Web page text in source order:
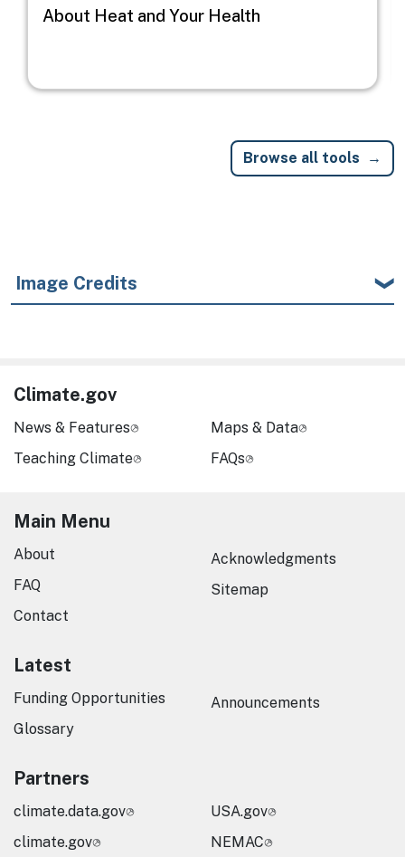
About Heat and Your Health
Browse all tools
Image Credits
Climate.gov
News & Features
Teaching Climate
Maps & Data
FAQs
Main Menu
About
FAQ
Contact
Acknowledgments
Sitemap
Latest
Funding Opportunities
Glossary
Announcements
Partners
climate.data.gov
climate.gov
USA.gov
NEMAC